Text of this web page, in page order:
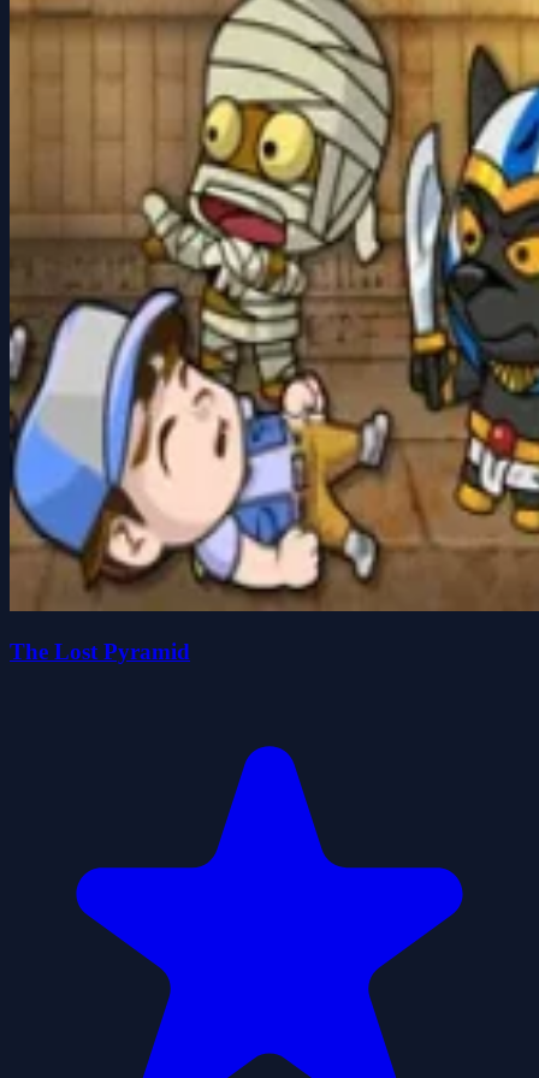
The Lost Pyramid